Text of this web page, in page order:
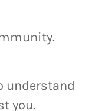
understand
you.